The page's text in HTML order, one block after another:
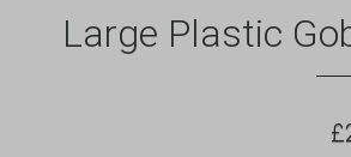
Large Plastic
£